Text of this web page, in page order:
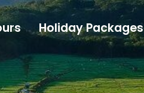
Holiday Packages